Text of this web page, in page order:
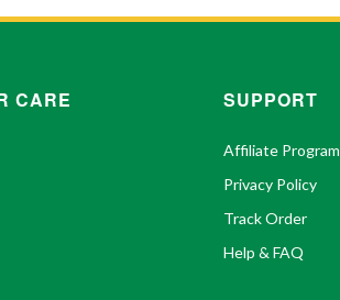
CARE SUPPORT
Affiliate Program
Privacy Policy
Track Order
Help & FAQ